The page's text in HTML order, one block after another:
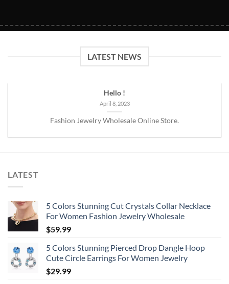
LATEST NEWS
Hello !
April 8, 2023
Fashion Jewelry Wholesale Online Store.
LATEST
5 Colors Stunning Cut Crystals Collar Necklace
For Women Fashion Jewelry Wholesale
$59.99
5 Colors Stunning Pierced Drop Dangle Hoop
Cute Circle Earrings For Women Jewelry
$29.99